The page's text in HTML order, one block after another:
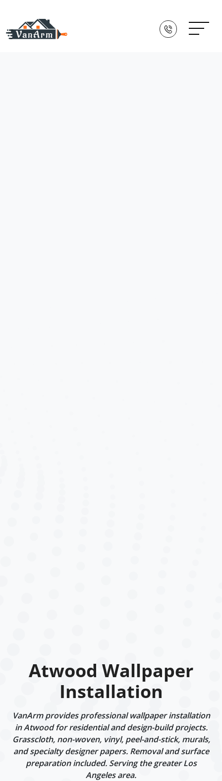
Atwood Wallpaper
Installation
VanArm provides professional wallpaper installation
in Atwood for residential and design-build projects.
Grasscloth, non-woven, vinyl, peel-and-stick, murals,
and specialty designer papers. Removal and surface
preparation included. Serving the greater Los
Angeles area.